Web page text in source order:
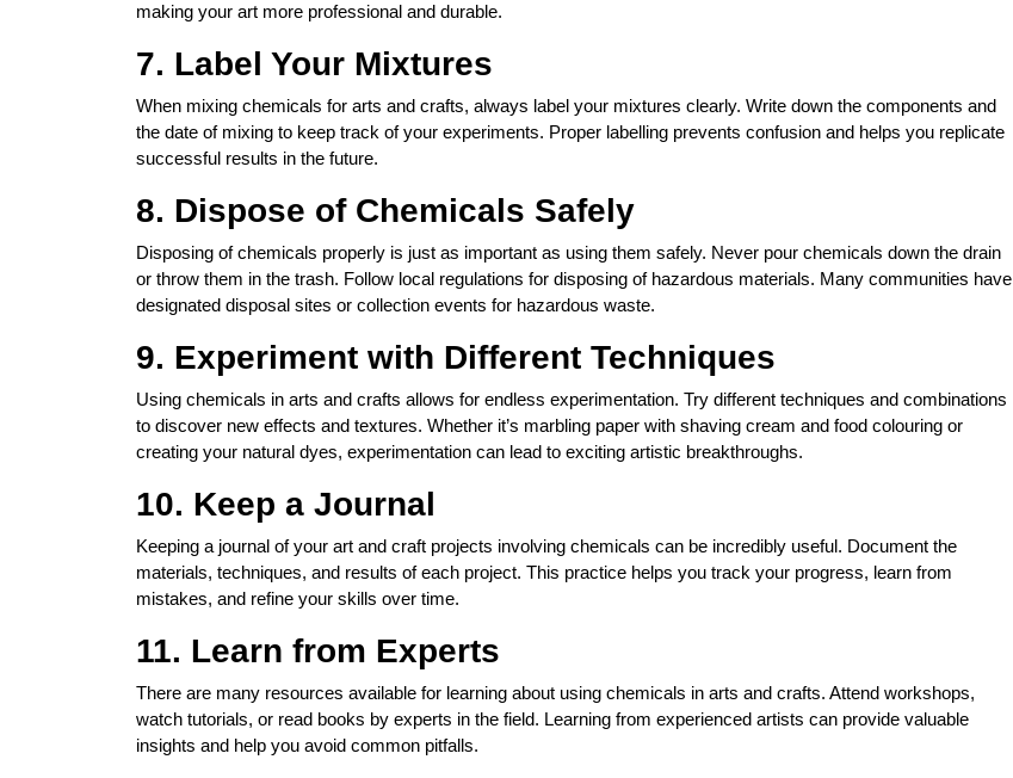
making your art more professional and durable.
7. Label Your Mixtures
When mixing chemicals for arts and crafts, always label your mixtures clearly. Write down the components and
the date of mixing to keep track of your experiments. Proper labelling prevents confusion and helps you replicate
successful results in the future.
8. Dispose of Chemicals Safely
Disposing of chemicals properly is just as important as using them safely. Never pour chemicals down the drain
or throw them in the trash. Follow local regulations for disposing of hazardous materials. Many communities have
designated disposal sites or collection events for hazardous waste.
9. Experiment with Different Techniques
Using chemicals in arts and crafts allows for endless experimentation. Try different techniques and combinations
to discover new effects and textures. Whether it’s marbling paper with shaving cream and food colouring or
creating your natural dyes, experimentation can lead to exciting artistic breakthroughs.
10. Keep a Journal
Keeping a journal of your art and craft projects involving chemicals can be incredibly useful. Document the
materials, techniques, and results of each project. This practice helps you track your progress, learn from
mistakes, and refine your skills over time.
11. Learn from Experts
There are many resources available for learning about using chemicals in arts and crafts. Attend workshops,
watch tutorials, or read books by experts in the field. Learning from experienced artists can provide valuable
insights and help you avoid common pitfalls.